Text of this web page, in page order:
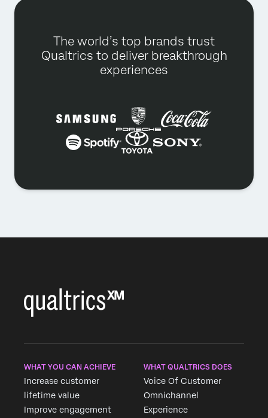
The world’s top brands trust
Qualtrics to deliver breakthrough
experiences
WHAT YOU CAN ACHIEVE
Increase customer
lifetime value
Improve engagement
WHAT QUALTRICS DOES
Voice Of Customer
Omnichannel
Experience